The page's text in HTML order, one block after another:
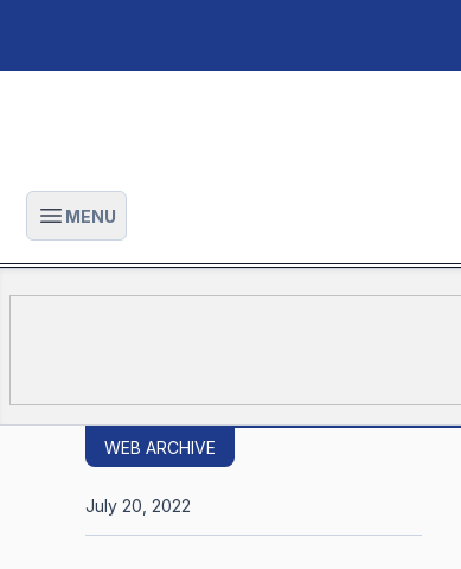
Open main menu
MENU
WEB ARCHIVE
July 20, 2022